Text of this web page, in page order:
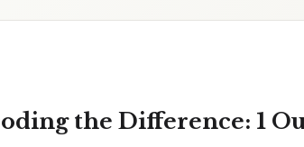
the Difference: 1